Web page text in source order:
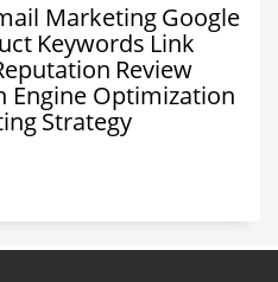
MarketingGoogle
Keywords Link
Review
Engine Optimization
Strategy